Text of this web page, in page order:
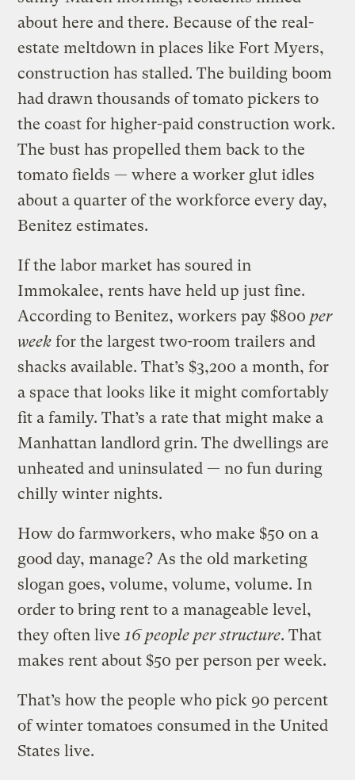
about here and there. Because of the real-
estate meltdown in places like Fort Myers,
construction has stalled. The building boom
had drawn thousands of tomato pickers to
the coast for higher-paid construction work.
The bust has propelled them back to the
tomato fields — where a worker glut idles
about a quarter of the workforce every day,
Benitez estimates.
If the labor market has soured in
Immokalee, rents have held up just fine.
According to Benitez, workers pay $800 per
week for the largest two-room trailers and
shacks available. That’s $3,200 a month, for
a space that looks like it might comfortably
fit a family. That’s a rate that might make a
Manhattan landlord grin. The dwellings are
unheated and uninsulated — no fun during
chilly winter nights.
How do farmworkers, who make $50 on a
good day, manage? As the old marketing
slogan goes, volume, volume, volume. In
order to bring rent to a manageable level,
they often live 16 people per structure. That
makes rent about $50 per person per week.
That’s how the people who pick 90 percent
of winter tomatoes consumed in the United
States live.